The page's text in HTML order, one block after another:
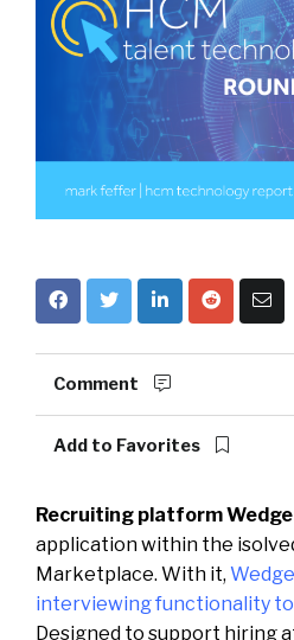
Comment
Add to Favorites
Recruiting platform Wedge
application within the
Marketplace. With it, Wedge
interviewing functionality to
Designed to support hiring